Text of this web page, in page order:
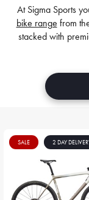
At Sigma Sports
bike range from
stacked with
SALE 2 DAY